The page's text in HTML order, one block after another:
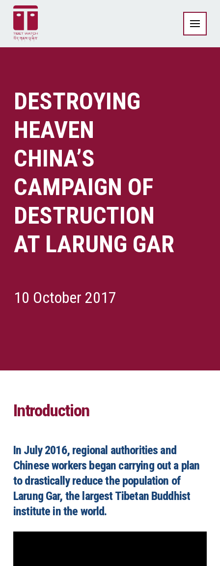
DESTROYING
HEAVEN
CHINA’S
CAMPAIGN OF
DESTRUCTION
AT LARUNG GAR
10 October 2017
Introduction
In July 2016, regional authorities and
Chinese workers began carrying out a plan
to drastically reduce the population of
Larung Gar, the largest Tibetan Buddhist
institute in the world.